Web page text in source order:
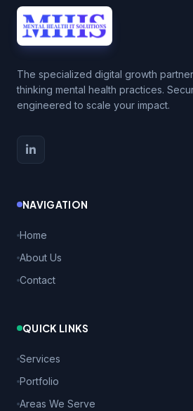
The specialized digital growth
thinking mental health practices.
engineered to scale your impact.
NAVIGATION
Home
About Us
Contact
QUICK LINKS
Services
Portfolio
Areas We Serve